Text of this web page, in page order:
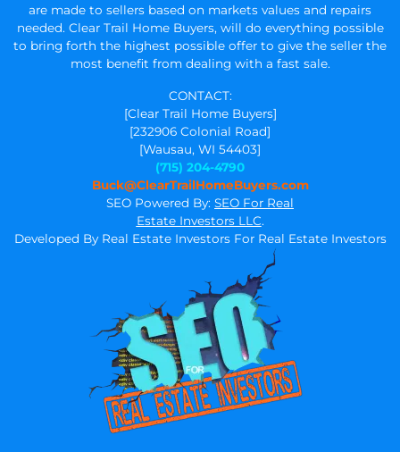
are made to sellers based on markets values and repairs
needed. Clear Trail Home Buyers, will do everything possible
to bring forth the highest possible offer to give the seller the
most benefit from dealing with a fast sale.
CONTACT:
[Clear Trail Home Buyers]
[232906 Colonial Road]
[Wausau, WI 54403]
(715) 204-4790
Buck@ClearTrailHomeBuyers.com
SEO Powered By: SEO For Real
Estate Investors LLC.
Developed By Real Estate Investors For Real Estate Investors